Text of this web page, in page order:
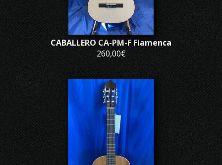
CABALLERO CA-PM-F Flamenca
260,00€